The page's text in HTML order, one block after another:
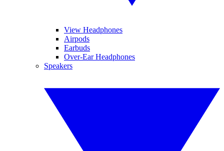
View Headphones
Airpods
Earbuds
Over-Ear Headphones
Speakers